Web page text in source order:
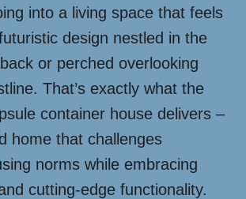
into a living space that feels
design nestled in the
or perched overlooking
That’s exactly what the
container house delivers –
home that challenges
norms while embracing
cutting-edge functionality.